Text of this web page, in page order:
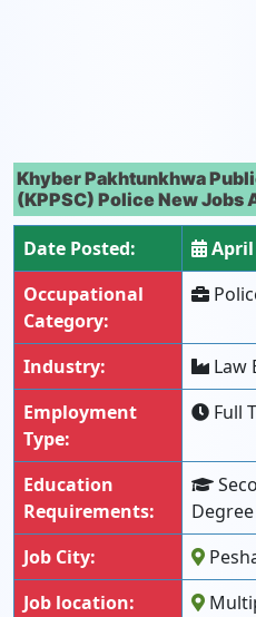
Khyber Pakhtunkhwa
(KPPSC) Police New
Date Posted:
April
Occupational
Category:
Industry:
Law
Employment
Type:
Full
Education
Requirements:
Degree
Job City:
Job location: